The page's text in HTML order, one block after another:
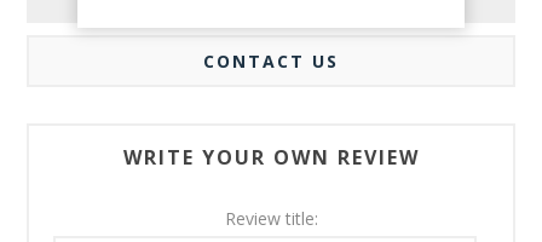
CONTACT US
WRITE YOUR OWN REVIEW
Review title: